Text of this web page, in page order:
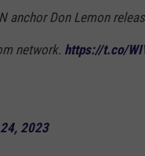
anchor Don Lemon
network. https://t.co/
2023